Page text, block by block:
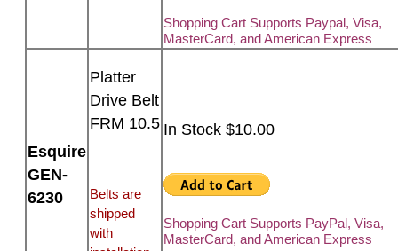
Shopping Cart Supports Paypal, Visa,
MasterCard, and American Express
Esquire
GEN-
6230
Platter
Drive Belt
FRM 10.5
Belts are
shipped
with
In Stock $10.00
Shopping Cart Supports PayPal, Visa,
MasterCard, and American Express